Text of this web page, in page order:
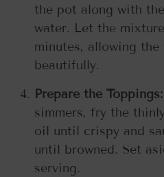
the pot along with
water. Let the
minutes, allowing
beautifully.
Prepare the Toppings:
simmers, fry the
oil until crispy and
until browned. Set
serving.